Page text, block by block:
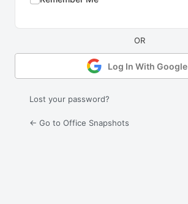
Log In With Google
Lost your password?
← Go to Office Snapshots